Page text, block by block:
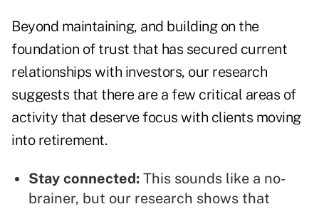
Beyond maintaining, and building on the
foundation of trust that has secured current
relationships with investors, our research
suggests that there are a few critical areas of
activity that deserve focus with clients moving
into retirement.
Stay connected: This sounds like a no-
brainer, but our research shows that